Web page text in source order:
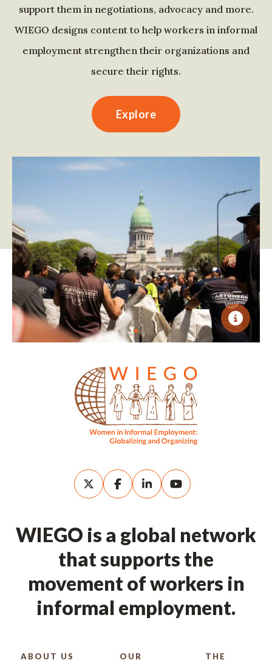
support them in negotiations, advocacy and more.
WIEGO designs content to help workers in informal
employment strengthen their organizations and
secure their rights.
Explore
WIEGO is a global network
that supports the
movement of workers in
informal employment.
ABOUT US
OUR
THE